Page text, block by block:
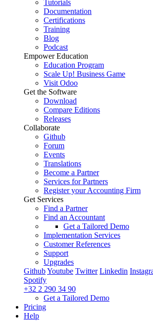
Tutorials
Documentation
Certifications
Training
Blog
Podcast
Empower Education
Education Program
Scale Up! Business Game
Visit Odoo
Get the Software
Download
Compare Editions
Releases
Collaborate
Github
Forum
Events
Translations
Become a Partner
Services for Partners
Register your Accounting Firm
Get Services
Find a Partner
Find an Accountant
Get a Tailored Demo
Implementation Services
Customer References
Support
Upgrades
GithubYoutube Twitter Linkedin
Spotify
+32 2 290 34 90
Get a Tailored Demo
Pricing
Help